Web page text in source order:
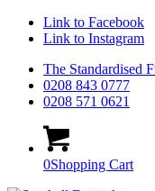
Link to Facebook
Link to Instagram
The Standardised
0208 843 0777
0208 571 0621
0Shopping Cart